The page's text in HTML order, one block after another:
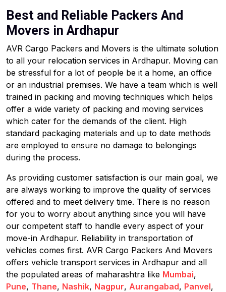
Best and Reliable Packers And
Movers in Ardhapur
AVR Cargo Packers and Movers is the ultimate solution
to all your relocation services in Ardhapur. Moving can
be stressful for a lot of people be it a home, an office
or an industrial premises. We have a team which is well
trained in packing and moving techniques which helps
offer a wide variety of packing and moving services
which cater for the demands of the client. High
standard packaging materials and up to date methods
are employed to ensure no damage to belongings
during the process.
As providing customer satisfaction is our main goal, we
are always working to improve the quality of services
offered and to meet delivery time. There is no reason
for you to worry about anything since you will have
our competent staff to handle every aspect of your
move-in Ardhapur. Reliability in transportation of
vehicles comes first. AVR Cargo Packers And Movers
offers vehicle transport services in Ardhapur and all
the populated areas of maharashtra like Mumbai,
Pune, Thane, Nashik, Nagpur, Aurangabad, Panvel,